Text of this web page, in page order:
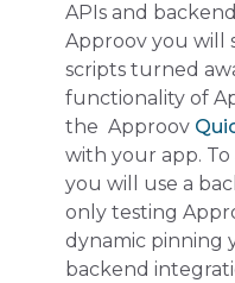
APIs and
Approov you will
scripts turned
functionality of
the Approov
with your app.
you will use a
only testing
dynamic pinning
backend